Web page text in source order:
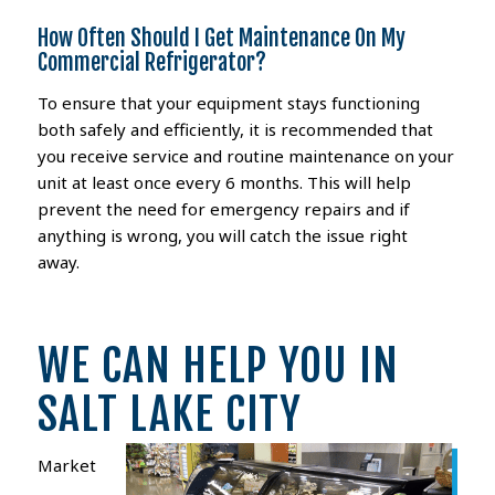
How Often Should I Get Maintenance On My
Commercial Refrigerator?
To ensure that your equipment stays functioning
both safely and efficiently, it is recommended that
you receive service and routine maintenance on your
unit at least once every 6 months. This will help
prevent the need for emergency repairs and if
anything is wrong, you will catch the issue right
away.
WE CAN HELP YOU IN
SALT LAKE CITY
Market